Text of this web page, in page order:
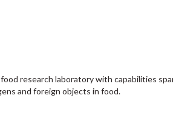
research laboratory with capabilities
and foreign objects in food.